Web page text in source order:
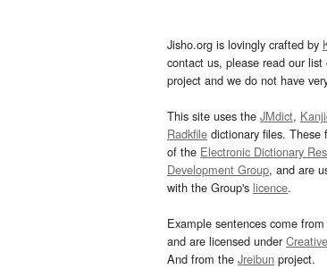
Jisho.org is lovingly crafted by
contact us, please read our list
project and we do not have
This site uses the JMdict,
Radkfile dictionary files. These
of the Electronic Dictionary
Development Group, and are
with the Group's licence.
Example sentences come
and are licensed under
And from the Jreibun project.